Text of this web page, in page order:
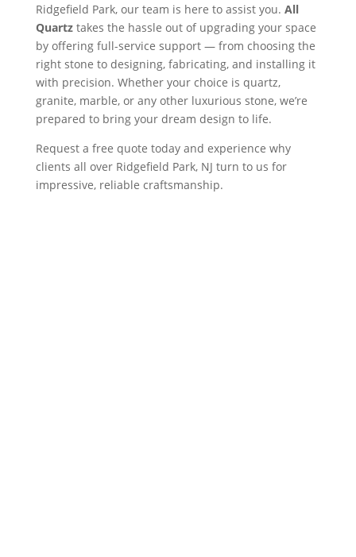
Ridgefield Park, our team is here to assist you. All
Quartztakes the hassle out of upgrading your space
by offering full-service support — from choosing the
right stone to designing, fabricating, and installing it
with precision. Whether your choice is quartz,
granite, marble, or any other luxurious stone, we’re
prepared to bring your dream design to life.
Request a free quote today and experience why
clients all over Ridgefield Park, NJ turn to us for
impressive, reliable craftsmanship.